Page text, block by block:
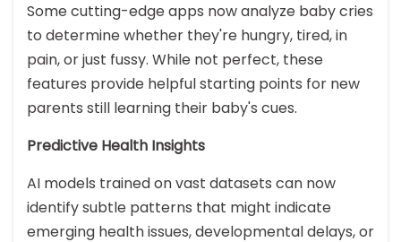
Some cutting-edge apps now analyze baby cries
to determine whether they're hungry, tired, in
pain, or just fussy. While not perfect, these
features provide helpful starting points for new
parents still learning their baby's cues.
Predictive Health Insights
AI models trained on vast datasets can now
identify subtle patterns that might indicate
emerging health issues, developmental delays, or